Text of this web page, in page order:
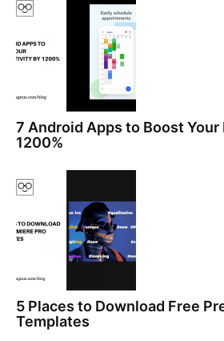
7 Android Apps to Boost
1200%
5 Places to Download Free
Templates